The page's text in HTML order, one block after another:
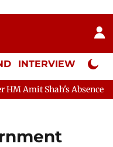
INTERVIEW Neta
Absence Continues